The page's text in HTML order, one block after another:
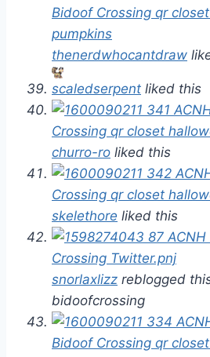
thenerdwhocantdraw
scaledserpent liked this
churro-ro liked this
skelethore liked this
snorlaxlizz reblogged
bidoofcrossing